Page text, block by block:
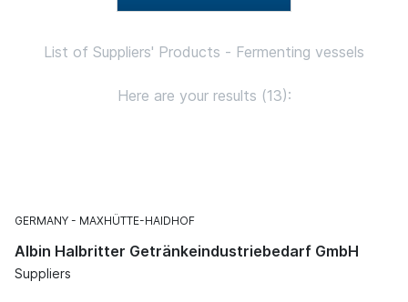
List of Suppliers' Products - Fermenting vessels
Here are your results (13):
GERMANY MAXHÜTTE-HAIDHOF
Albin Halbritter Getränkeindustriebedarf GmbH
Suppliers